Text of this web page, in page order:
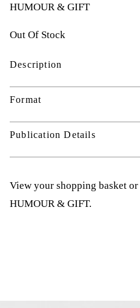
HUMOUR & GIFT
Out Of Stock
Description
Format
Publication Details
View your shopping basket or
HUMOUR & GIFT.